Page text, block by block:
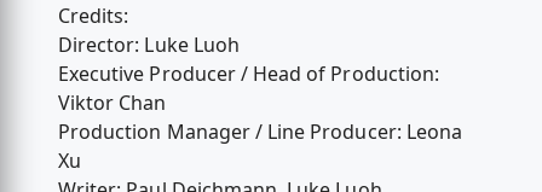
Credits:
Director: Luke Luoh
Executive Producer / Head of Production:
Viktor Chan
Production Manager / Line Producer: Leona
Xu